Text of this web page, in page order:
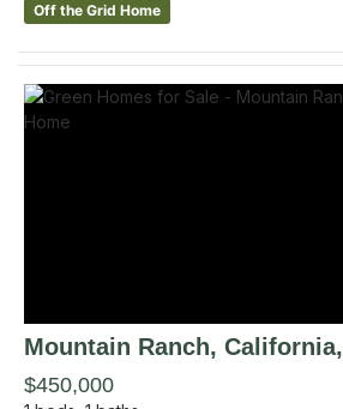
Off the Grid Home
Mountain Ranch, California,
$450,000